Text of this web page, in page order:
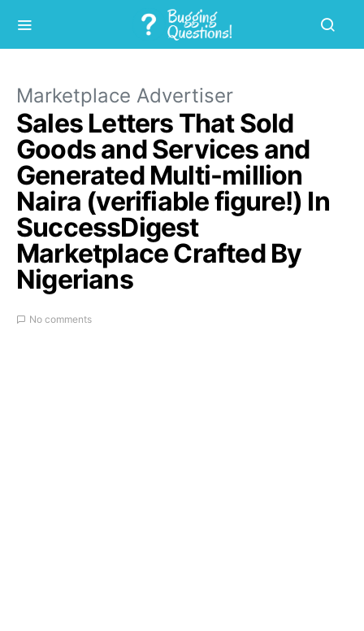
Marketplace Advertiser
Sales Letters That Sold
Goods and Services and
Generated Multi-million
Naira (verifiable figure!) In
SuccessDigest
Marketplace Crafted By
Nigerians
No comments